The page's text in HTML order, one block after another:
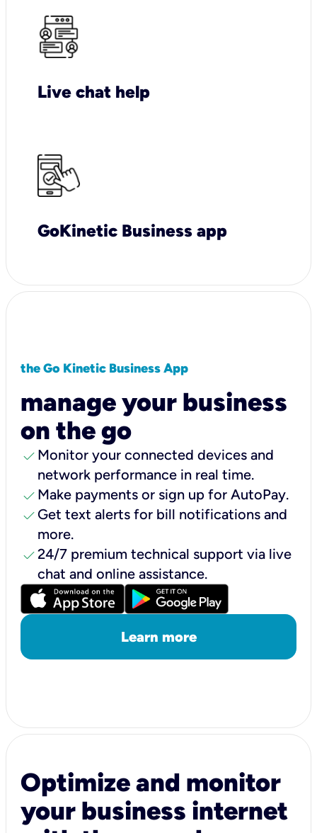
Live chat help
GoKinetic Business app
the Go Kinetic Business App
manage your business
on the go
check Monitor your connected devices and
network performance in real time.
check Make payments or sign up for AutoPay.
check Get text alerts for bill notifications and
more.
check24/7 premium technical support via live
chat and online assistance.
Learn more
Optimize and monitor
your business internet